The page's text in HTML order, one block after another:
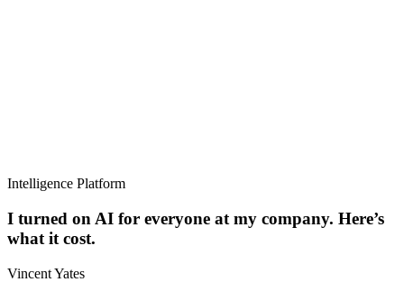
Intelligence Platform
I turned on AI for everyone at my company. Here’s
what it cost.
Vincent Yates